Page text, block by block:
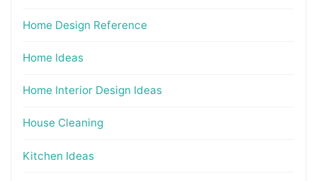
Home Design Reference
Home Ideas
Home Interior Design Ideas
House Cleaning
Kitchen Ideas